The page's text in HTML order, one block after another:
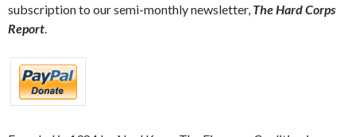
subscription to our semi-monthly newsletter, The Hard Corps
Report.